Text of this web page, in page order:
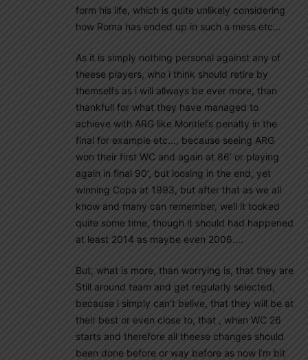
form his life, which is quite unlikely considering
how Roma has ended up in such a mess etc…
As it is simply nothing personal against any of
theese players, who i think should retire by
themselfs as i will allways be ever more, than
thankfull for what they have managed to
achieve with ARG like Montiel’s penalty in the
final for example etc…, because seeing ARG
won their first WC and again at 86’ or playing
again in final 90’, but loosing in the end, yet
winning Copa at 1993, but after that as we all
know and many can remember, well it tooked
quite some time, though it should had happened
at least 2014 as maybe even 2006….
But, what is more, than worrying is, that they are
Still around team and get regularly selected,
because i simply can’t belive, that they will be at
their best or even close to, that , when WC 26
starts and therefore all theese changes should
been done before or way before as now i’m bit